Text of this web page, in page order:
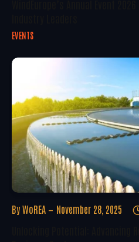
EVENTS
By WoREA November 28, 2025